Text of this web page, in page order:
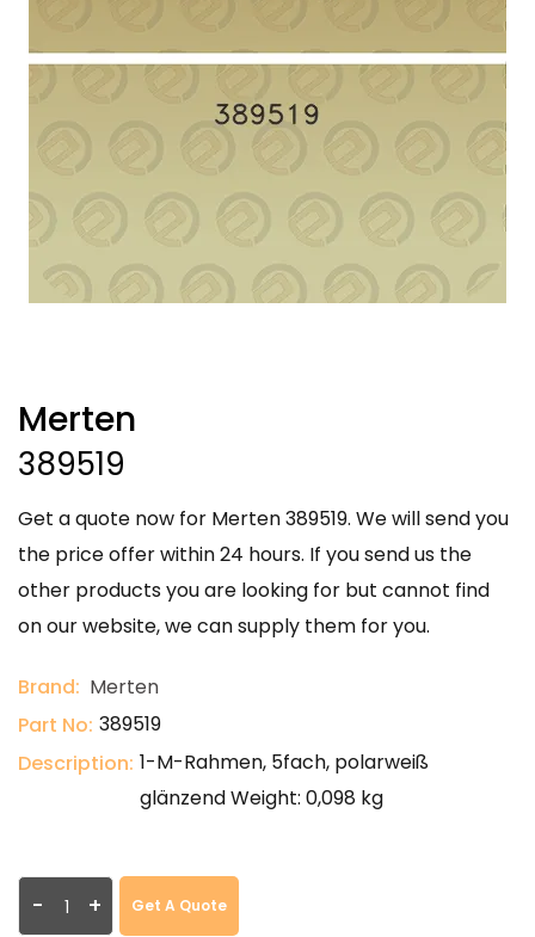
Merten
389519
Get a quote now for Merten 389519. We will send you
the price offer within 24 hours. If you send us the
other products you are looking for but cannot find
on our website, we can supply them for you.
Brand: Merten
Part No: 389519
Description: 1-M-Rahmen, 5fach, polarweiß
glänzend Weight: 0,098 kg
- + Get A Quote